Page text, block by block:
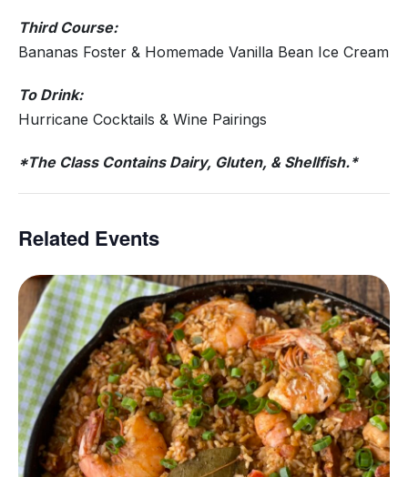
Third Course:
Bananas Foster & Homemade Vanilla Bean Ice Cream
To Drink:
Hurricane Cocktails & Wine Pairings
*The Class Contains Dairy, Gluten, & Shellfish.*
Related Events